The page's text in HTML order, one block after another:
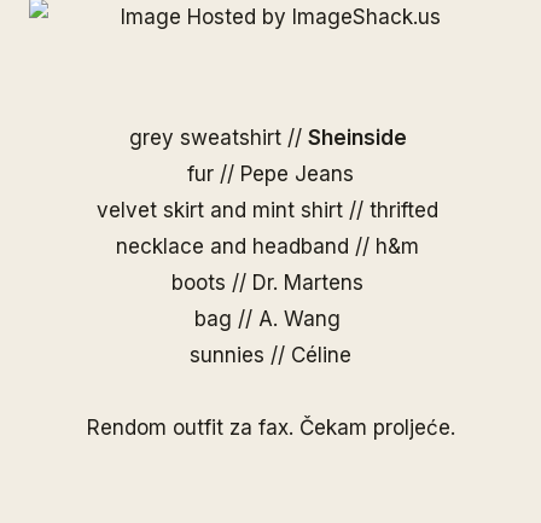
grey sweatshirt // Sheinside
fur // Pepe Jeans
velvet skirt and mint shirt // thrifted
necklace and headband // h&m
boots // Dr. Martens
bag // A. Wang
sunnies // Céline
Rendom outfit za fax. Čekam proljeće.